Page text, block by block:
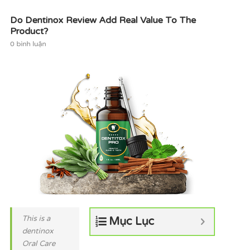
Do Dentinox Review Add Real Value To The
Product?
0 bình luận
Mục Lục
This is a
dentinox
Oral Care